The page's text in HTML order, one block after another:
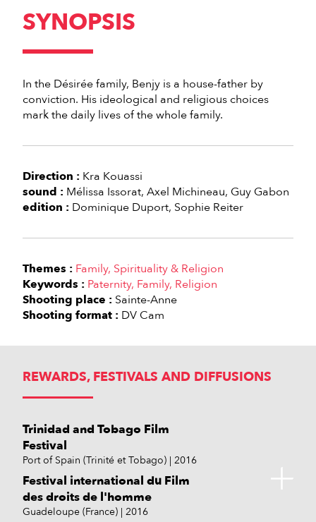
SYNOPSIS
In the Désirée family, Benjy is a house-father by
conviction. His ideological and religious choices
mark the daily lives of the whole family.
Direction : Kra Kouassi
sound : Mélissa Issorat Axel Michineau Guy Gabon
edition : Dominique Duport Sophie Reiter
Themes : Family Spirituality & Religion
Keywords : Paternity Family Religion
Shooting place : Sainte-Anne
Shooting format : DV Cam
REWARDS, FESTIVALS AND DIFFUSIONS
Trinidad and Tobago Film
Festival
Port of Spain (Trinité et Tobago) 2016
Festival international du Film
des droits de l'homme
Guadeloupe (France) 2016